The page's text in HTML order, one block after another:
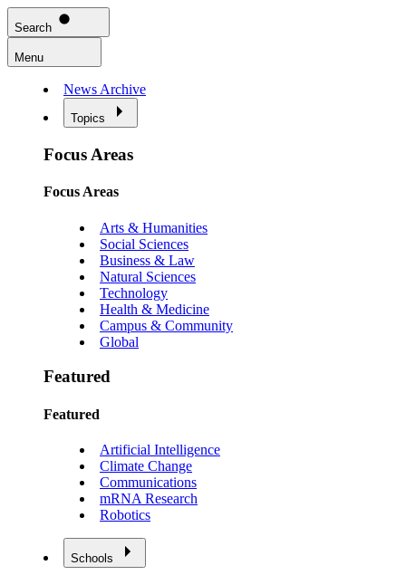
Search
Menu
News Archive
Topics
Focus Areas
Focus Areas
Arts & Humanities
Social Sciences
Business & Law
Natural Sciences
Technology
Health & Medicine
Campus & Community
Global
Featured
Featured
Artificial Intelligence
Climate Change
Communications
mRNA Research
Robotics
Schools